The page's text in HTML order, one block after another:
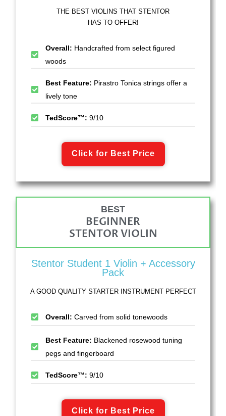
THE BEST VIOLINS THAT STENTOR
HAS TO OFFER!
Overall: Handcrafted from select figured
woods
Best Feature: Pirastro Tonica strings offer a
lively tone
TedScore™: 9/10
Click for Best Price
BEST
BEGINNER
STENTOR VIOLIN
Stentor Student 1 Violin + Accessory
Pack
A GOOD QUALITY STARTER INSTRUMENT PERFECT
Overall: Carved from solid tonewoods
Best Feature: Blackened rosewood tuning
pegs and fingerboard
TedScore™: 9/10
Click for Best Price